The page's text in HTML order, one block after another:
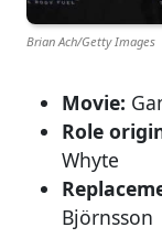
Brian Ach/Getty Images
Movie:
Role
Whyte
Björnsson